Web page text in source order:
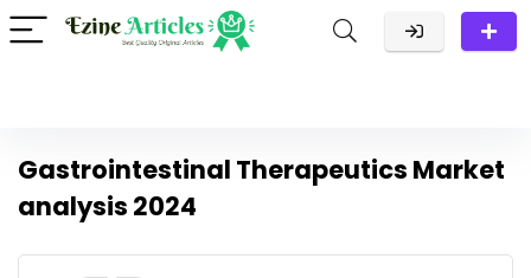
Gastrointestinal Therapeutics Market
analysis 2024